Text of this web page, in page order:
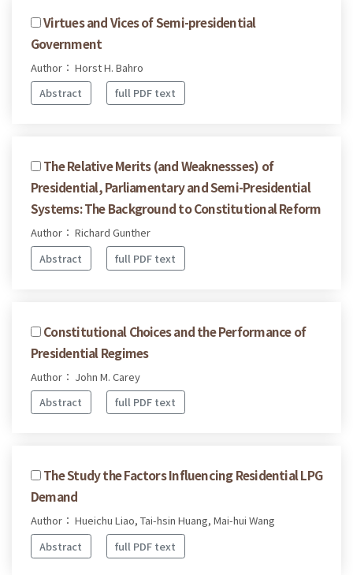
Virtues and Vices of Semi-presidential
Government
Author： Horst H. Bahro
Abstract
full PDF text
The Relative Merits (and Weaknessses) of
Presidential, Parliamentary and Semi-Presidential
Systems: The Background to Constitutional Reform
Author： Richard Gunther
Abstract
full PDF text
Constitutional Choices and the Performance of
Presidential Regimes
Author： John M. Carey
Abstract
full PDF text
The Study the Factors Influencing Residential LPG
Demand
Author： Hueichu Liao, Tai-hsin Huang, Mai-hui Wang
Abstract
full PDF text